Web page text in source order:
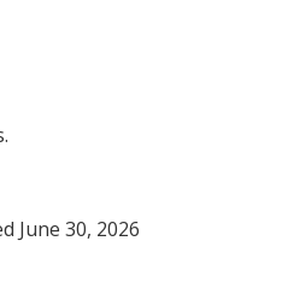
June 30, 2026